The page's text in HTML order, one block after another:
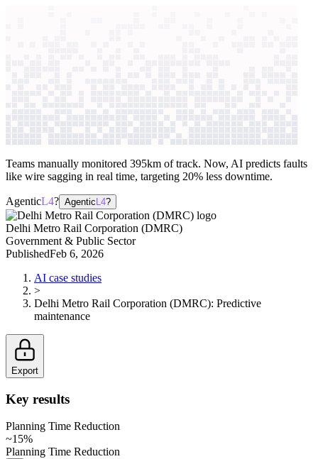
Teams manually monitored 395km of track. Now, AI predicts faults
like wire sagging in real time, targeting 20% less downtime.
AgenticL4? Agentic L4?
Delhi Metro Rail Corporation (DMRC)
Government & Public Sector
PublishedFeb 6, 2026
AI case studies
>
Delhi Metro Rail Corporation (DMRC): Predictive
maintenance
Export
Key results
Planning Time Reduction
~15%
Planning Time Reduction